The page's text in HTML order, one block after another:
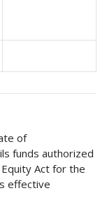
of
funds authorized
Act for the
effective